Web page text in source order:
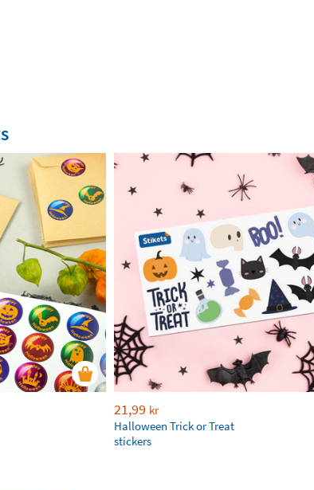
21,99 kr
Halloween Trick or Treat
stickers